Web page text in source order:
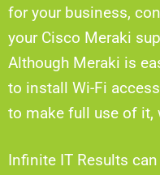
for your business,
your Cisco Meraki
Although Meraki is
to install Wi-Fi
to make full use of it,
Infinite IT Results